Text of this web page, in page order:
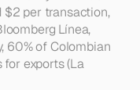
per transaction,
Línea,
60% of Colombian
for exports (La